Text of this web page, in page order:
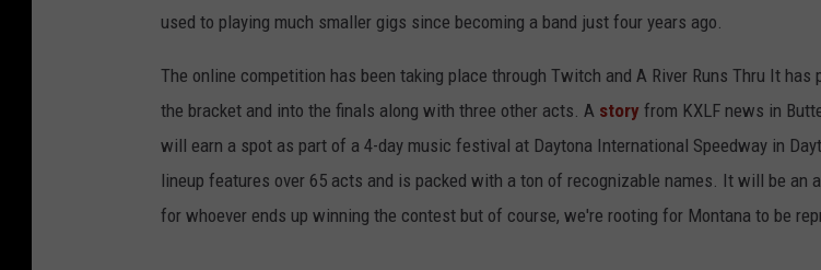
used to playing much smaller gigs since becoming a band just four years ago.
The online competition has been taking place through Twitch and A River Runs Thru It has
the bracket and into the finals along with three other acts. A story from KXLF news in
will earn a spot as part of a 4-day music festival at Daytona International Speedway in
lineup features over 65 acts and is packed with a ton of recognizable names. It will be an
for whoever ends up winning the contest but of course, we're rooting for Montana to be